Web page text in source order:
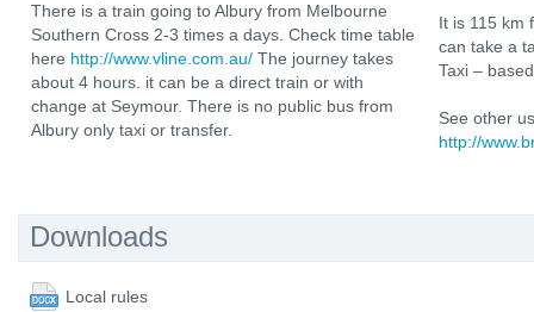
There is a train going to Albury from Melbourne
Southern Cross 2-3 times a days. Check time table
here http://www.vline.com.au/ The journey takes
about 4 hours. it can be a direct train or with
change at Seymour. There is no public bus from
Albury only taxi or transfer.
It is 115 km
can take a
Taxi –
See other
http://
Downloads
Local rules